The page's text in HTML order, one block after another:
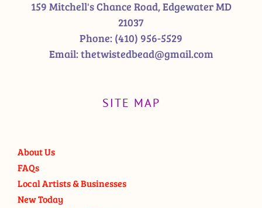
159 Mitchell's Chance Road, Edgewater MD
21037
Phone: (410) 956-5529
Email:thetwistedbead@gmail.com
SITE MAP
About Us
FAQs
Local Artists & Businesses
New Today